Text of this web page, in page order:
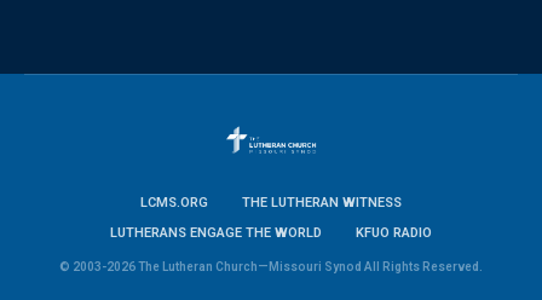
LCMS.ORG
THE LUTHERAN WITNESS
LUTHERANS ENGAGE THE WORLD
KFUO RADIO
© 2003-2026 The Lutheran Church—Missouri Synod All Rights Reserved.